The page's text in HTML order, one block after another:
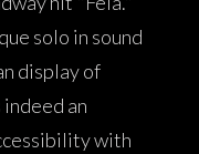
solo in sound
display of
an
with